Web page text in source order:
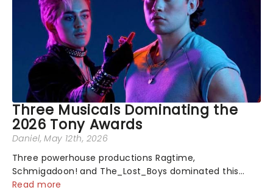
Three Musicals Dominating the
2026 Tony Awards
Daniel, May 12th, 2026
Three powerhouse productions Ragtime,
Schmigadoon! and The_Lost_Boys dominated this
year's Tony Award nominations, each soaring past the
Read more